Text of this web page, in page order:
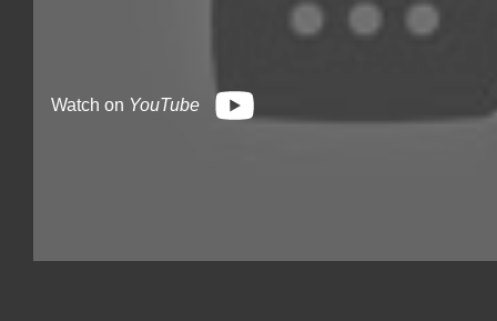
Watch on YouTube